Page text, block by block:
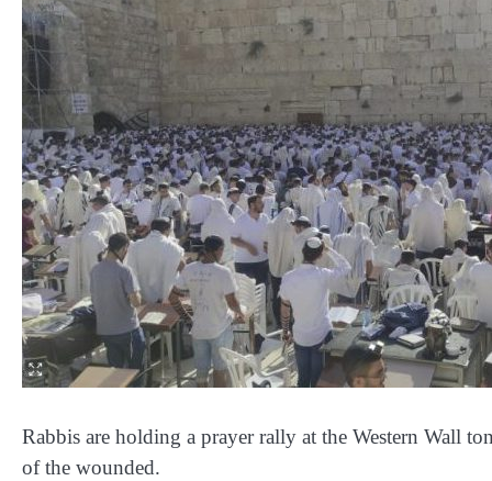
Rabbis are holding a prayer rally at the Western Wall
of the wounded.